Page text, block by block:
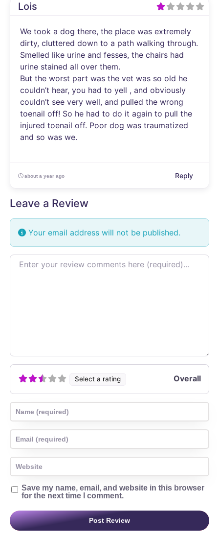
Lois
We took a dog there, the place was extremely
dirty, cluttered down to a path walking through.
Smelled like urine and fesses, the chairs had
urine stained all over them.
But the worst part was the vet was so old he
couldn’t hear, you had to yell , and obviously
couldn’t see very well, and pulled the wrong
toenail off! So he had to do it again to pull the
injured toenail off. Poor dog was traumatized
and so was we.
about a year ago Reply
Leave a Review
Your email address will not be published.
Review text
Select a rating Overall
Name
Email
Website
Save my name, email, and website in this browser
for the next time I comment.